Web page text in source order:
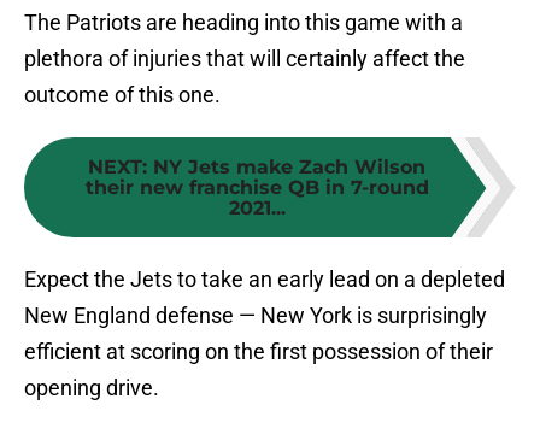
The Patriots are heading into this game with a
plethora of injuries that will certainly affect the
outcome of this one.
NEXT: NY Jets make Zach Wilson
their new franchise QB in 7-round
2021...
Expect the Jets to take an early lead on a depleted
New England defense — New York is surprisingly
efficient at scoring on the first possession of their
opening drive.